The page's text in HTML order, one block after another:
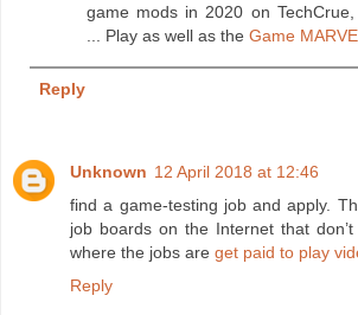
game mods in 2020 on TechCrue,
... Play as well as theGame
Reply
Unknown 12 April 2018 at 12:46
find a game-testing job and apply.
job boards on the Internet that
where the jobs are get paid to play
Reply